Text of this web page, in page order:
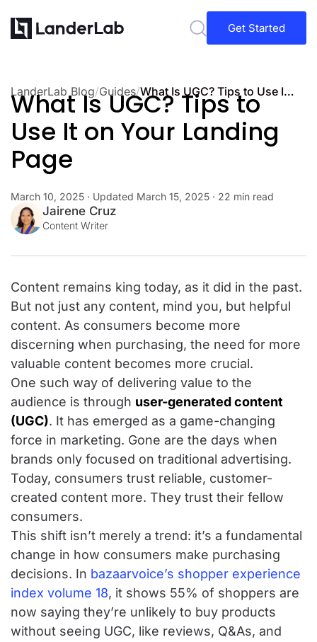
Get Started
LanderLab Blog/Guides/ What Is UGC? Tips to Use It on Your Landing Page
What Is UGC? Tips to
Use It on Your Landing
Page
March 10, 2025 · Updated March 15, 2025 · 22 min read
Jairene Cruz
Content Writer
Content remains king today, as it did in the past.
But not just any content, mind you, but helpful
content. As consumers become more
discerning when purchasing, the need for more
valuable content becomes more crucial.
One such way of delivering value to the
audience is through user-generated content
(UGC). It has emerged as a game-changing
force in marketing. Gone are the days when
brands only focused on traditional advertising.
Today, consumers trust reliable, customer-
created content more. They trust their fellow
consumers.
This shift isn’t merely a trend: it’s a fundamental
change in how consumers make purchasing
decisions. In bazaarvoice’s shopper experience
index volume 18, it shows 55% of shoppers are
now saying they’re unlikely to buy products
without seeing UGC, like reviews, Q&As, and